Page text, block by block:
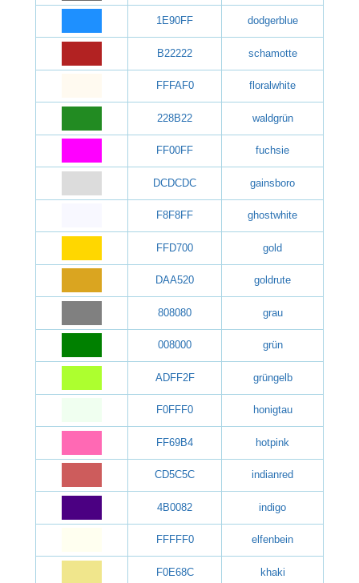
1E90FF dodgerblue
B22222 schamotte
FFFAF0 floralwhite
228B22 waldgrün
FF00FF fuchsie
DCDCDC gainsboro
F8F8FF ghostwhite
FFD700 gold
DAA520 goldrute
808080 grau
008000 grün
ADFF2F grüngelb
F0FFF0 honigtau
FF69B4 hotpink
CD5C5C indianred
4B0082 indigo
FFFFF0 elfenbein
F0E68C khaki